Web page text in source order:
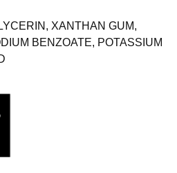
XANTHAN GUM,
BENZOATE, POTASSIUM